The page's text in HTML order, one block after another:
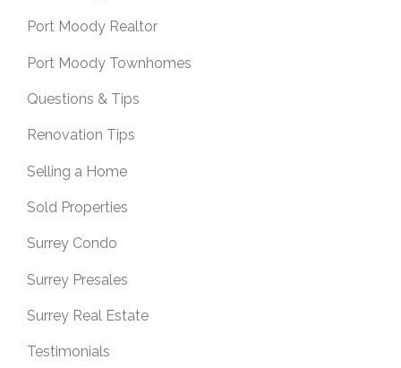
Port Moody Realtor
Port Moody Townhomes
Questions & Tips
Renovation Tips
Selling a Home
Sold Properties
Surrey Condo
Surrey Presales
Surrey Real Estate
Testimonials